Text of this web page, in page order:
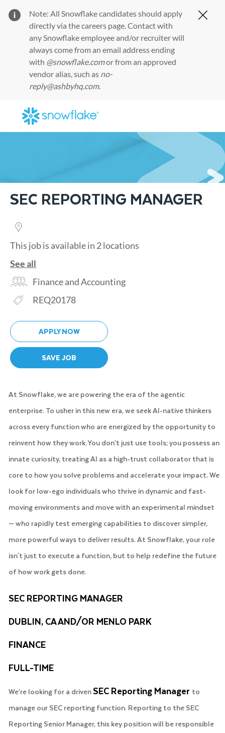
Note: All Snowflake candidates should apply
directly via thecareers page. Contact with
any Snowflake employee and/or recruiter will
always come from an email address ending
with @snowflake.comor from an approved
vendor alias, such as no-
reply@ashbyhq.com.
SEC REPORTING MANAGER
This job is available in 2 locations
See all
CategoryFinance and Accounting
Req IDREQ20178
APPLY NOW
SAVE JOB
At Snowflake, we are powering the era of the agentic
enterprise. To usher in this new era, we seek AI-native thinkers
across every function who are energized by the opportunity to
reinvent how they work. You don’t just use tools; you possess an
innate curiosity, treating AI as a high-trust collaborator that is
core to how you solve problems and accelerate your impact. We
look for low-ego individuals who thrive in dynamic and fast-
moving environments and move with an experimental mindset
— who rapidly test emerging capabilities to discover simpler,
more powerful ways to deliver results. At Snowflake, your role
isn't just to execute a function, but to help redefine the future
of how work gets done.
SEC REPORTING MANAGER
DUBLIN, CA AND/OR MENLO PARK
FINANCE
FULL-TIME
We’re looking for a drivenSEC Reporting Manager to
manage our SEC reporting function. Reporting to the SEC
Reporting Senior Manager, this key position will be responsible